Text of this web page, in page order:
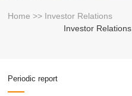
Home >> Investor Relations
Investor Relations
Periodic report